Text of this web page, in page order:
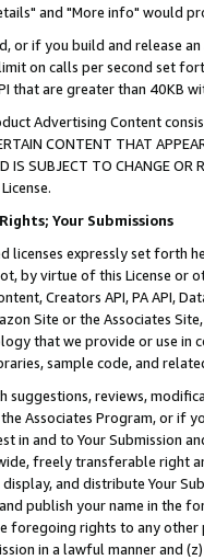
and "More info" would
or if you build and release
on calls per second set
that are greater than 40KB
Advertising Content
CONTENT THAT
IS SUBJECT TO CHANGE
Your Submissions
licenses expressly set forth
by virtue of this License or
Creators API, PA API,
Site or the Associates
that we provide or use in
sample code, and
suggestions, reviews,
Associates Program, or if
in and to Your Submission
freely transferable right
and distribute Your
publish your name in the
foregoing rights to any
in a lawful manner and